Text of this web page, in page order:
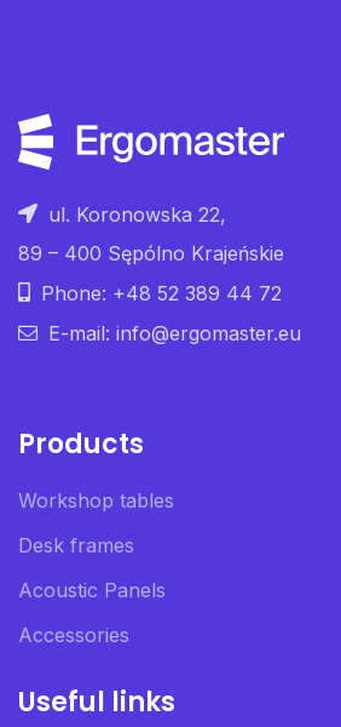
ul. Koronowska 22,
89 – 400 Sępólno Krajeńskie
Phone: +48 52 389 44 72
E-mail: info@ergomaster.eu
Products
Workshop tables
Desk frames
Acoustic Panels
Accessories
Useful links